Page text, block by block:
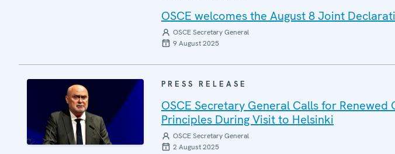
OSCE welcomes the August 8 Joint
OSCE Secretary General
9 August 2025
PRESS RELEASE
OSCE Secretary General Calls for
Principles During Visit to Helsinki
OSCE Secretary General
2 August 2025